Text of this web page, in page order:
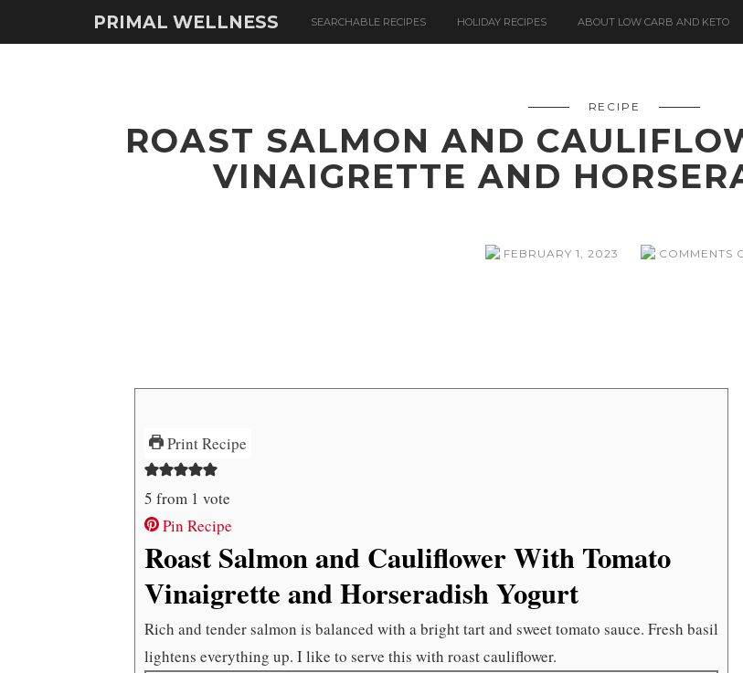
PRIMAL WELLNESS SEARCHABLE RECIPES HOLIDAY RECIPES ABOUT LOW CARB AND KETO
RECIPE
ROAST SALMON AND
VINAIGRETTE AND
FEBRUARY 1, 2023 COMMENTS
Print Recipe
5 from 1 vote
Pin Recipe
Roast Salmon and Cauliflower With Tomato
Vinaigrette and Horseradish Yogurt
Rich and tender salmon is balanced with a bright tart and sweet tomato sauce. Fresh basil
lightens everything up. I like to serve this with roast cauliflower.